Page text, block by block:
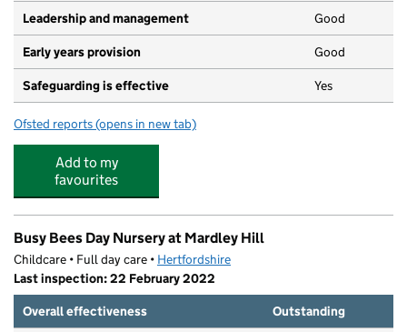
Leadership and management Good
Early years provision Good
Safeguarding is effective Yes
Ofsted reports for Oaklands Primary School
(opens in new tab)
Add to my
favourites
Busy Bees Day Nursery at Mardley Hill
Childcare • Full day care • Hertfordshire
Last inspection: 22 February 2022
Overall effectiveness
Outstanding